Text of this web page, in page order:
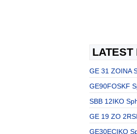
LATEST
GE 31 ZOINA
GE90FOSKF
SBB 12IKO
GE 19 ZO
GE30ECIKO